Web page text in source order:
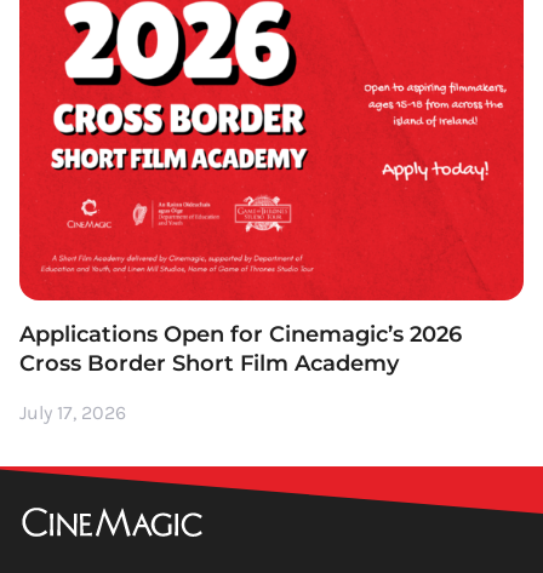
Applications Open for Cinemagic’s 2026
Cross Border Short Film Academy
July 17, 2026